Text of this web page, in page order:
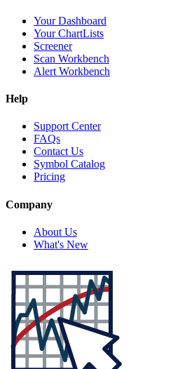
Your Dashboard
Your ChartLists
Screener
Scan Workbench
Alert Workbench
Help
Support Center
FAQs
Contact Us
Symbol Catalog
Pricing
Company
About Us
What's New